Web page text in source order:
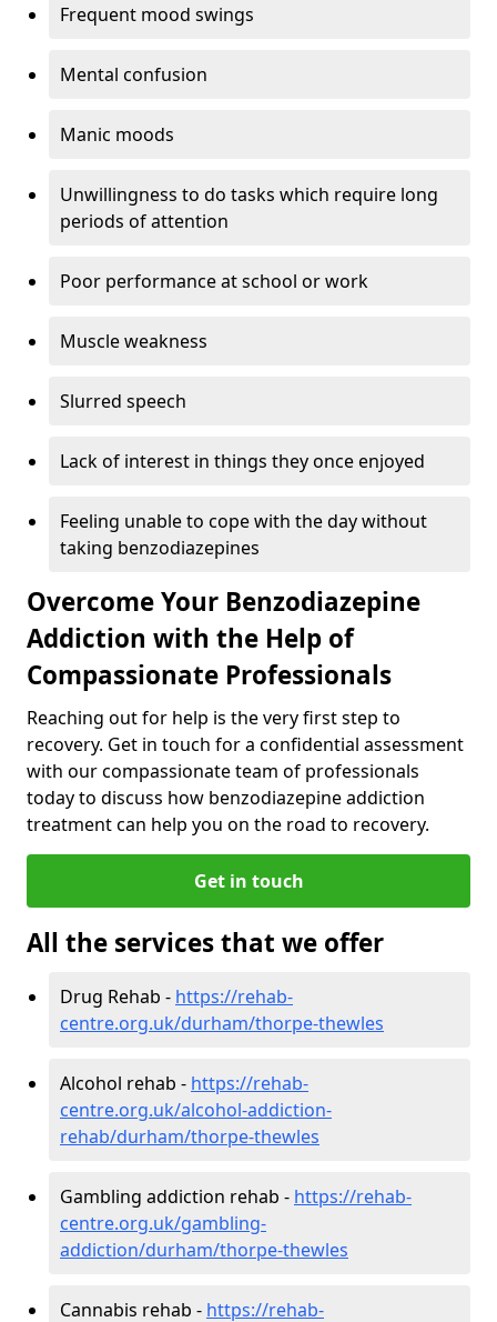
Frequent mood swings
Mental confusion
Manic moods
Unwillingness to do tasks which require long
periods of attention
Poor performance at school or work
Muscle weakness
Slurred speech
Lack of interest in things they once enjoyed
Feeling unable to cope with the day without
taking benzodiazepines
Overcome Your Benzodiazepine
Addiction with the Help of
Compassionate Professionals
Reaching out for help is the very first step to
recovery. Get in touch for a confidential assessment
with our compassionate team of professionals
today to discuss how benzodiazepine addiction
treatment can help you on the road to recovery.
Get in touch
All the services that we offer
Drug Rehab - https://rehab-
centre.org.uk/durham/thorpe-thewles
Alcohol rehab - https://rehab-
centre.org.uk/alcohol-addiction-
rehab/durham/thorpe-thewles
Gambling addiction rehab - https://rehab-
centre.org.uk/gambling-
addiction/durham/thorpe-thewles
Cannabis rehab - https://rehab-